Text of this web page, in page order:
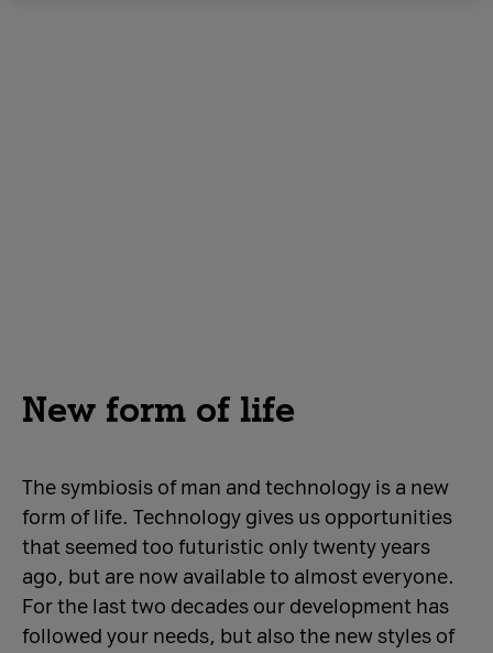
New form of life
The symbiosis of man and technology is a new
form of life. Technology gives us opportunities
that seemed too futuristic only twenty years
ago, but are now available to almost everyone.
For the last two decades our development has
followed your needs, but also the new styles of